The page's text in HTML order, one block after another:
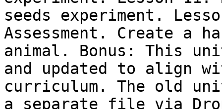
seeds experiment.
Assessment. Create a
animal. Bonus: This
and updated to align
curriculum. The old
a separate file via